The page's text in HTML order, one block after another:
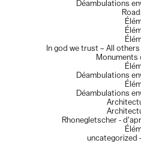
Déambulations
In god we trust – All
Monuments
Déambulations
Déambulations
Rhonegletscher -
uncategorized